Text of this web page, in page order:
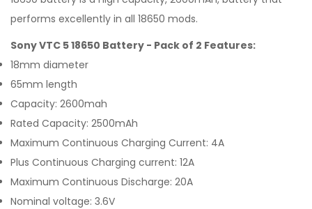
performs excellently in all 18650 mods.
Sony VTC 5 18650 Battery - Pack of 2 Features:
18mm diameter
65mm length
Capacity: 2600mah
Rated Capacity: 2500mAh
Maximum Continuous Charging Current: 4A
Plus Continuous Charging current: 12A
Maximum Continuous Discharge: 20A
Nominal voltage: 3.6V